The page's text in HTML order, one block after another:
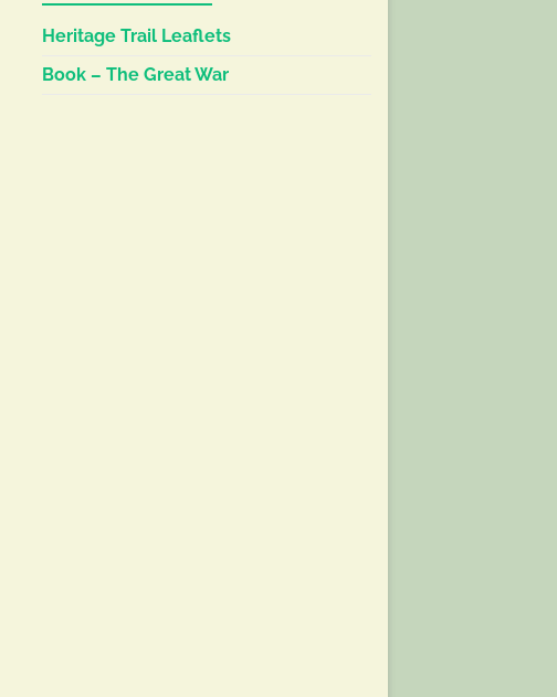
Heritage Trail Leaflets
Book – The Great War